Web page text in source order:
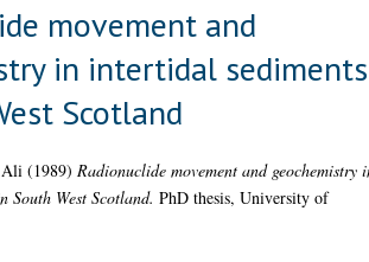
movement and
in intertidal sediments
Scotland
Ali (1989) Radionuclide movement and geochemistry
South West Scotland. PhD thesis, University of